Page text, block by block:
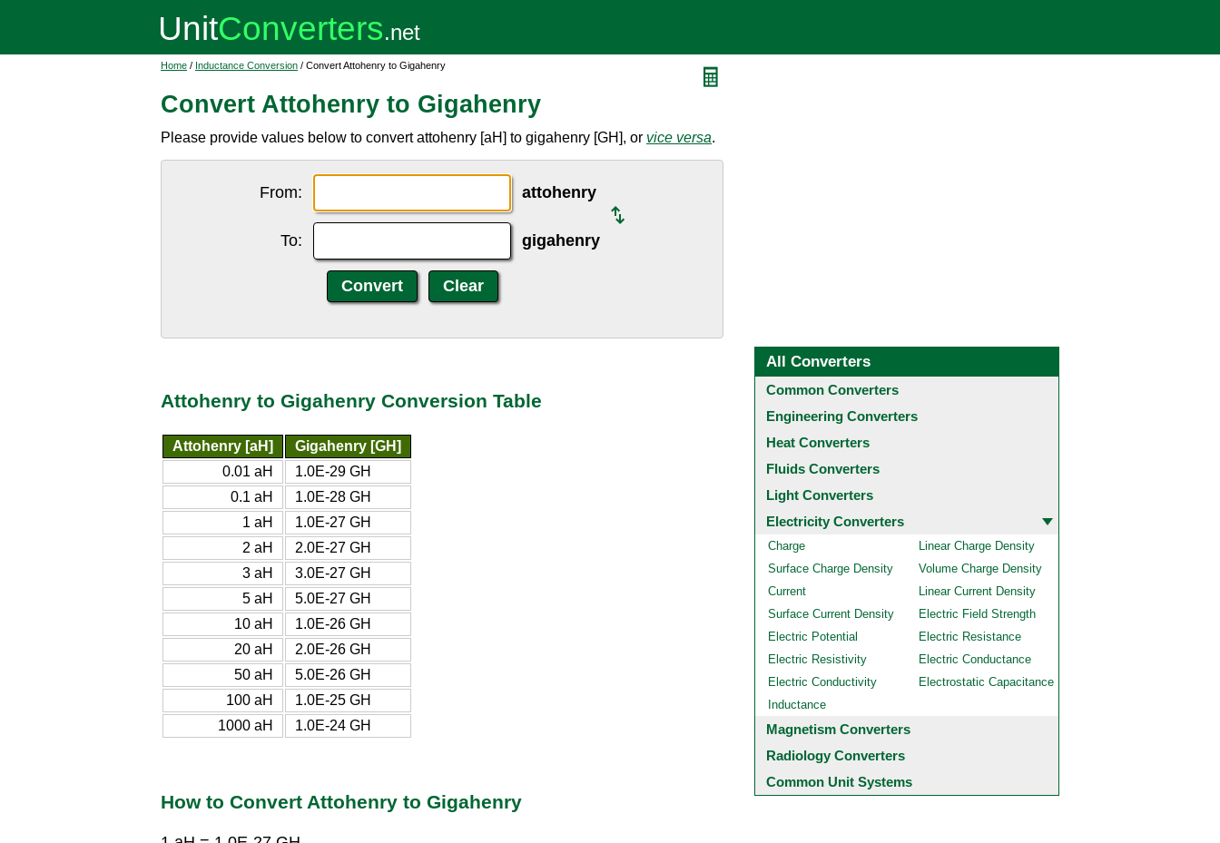
Home / Inductance Conversion / Convert Attohenry to Gigahenry
Convert Attohenry to Gigahenry
Please provide values below to convert attohenry [aH] to gigahenry [GH], or vice versa.
From: attohenry
To: gigahenry
Attohenry to Gigahenry Conversion Table
Attohenry [aH]
Gigahenry [GH]
0.01 aH
1.0E-29 GH
0.1 aH
1.0E-28 GH
1 aH
1.0E-27 GH
2 aH
2.0E-27 GH
3 aH
3.0E-27 GH
5 aH
5.0E-27 GH
10 aH
1.0E-26 GH
20 aH
2.0E-26 GH
50 aH
5.0E-26 GH
100 aH
1.0E-25 GH
1000 aH
1.0E-24 GH
How to Convert Attohenry to Gigahenry
All Converters
Common Converters
Engineering Converters
Heat Converters
Fluids Converters
Light Converters
Electricity Converters
Charge
Linear Charge Density
Surface Charge Density
Volume Charge Density
Current
Linear Current Density
Surface Current Density
Electric Field Strength
Electric Potential
Electric Resistance
Electric Resistivity
Electric Conductance
Electric Conductivity
Electrostatic Capacitance
Inductance
Magnetism Converters
Radiology Converters
Common Unit Systems